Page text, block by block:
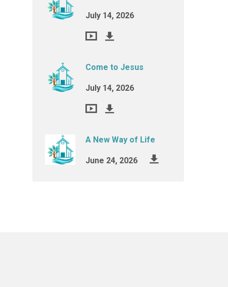
July 14, 2026
Come to Jesus
July 14, 2026
A New Way of Life
June 24, 2026